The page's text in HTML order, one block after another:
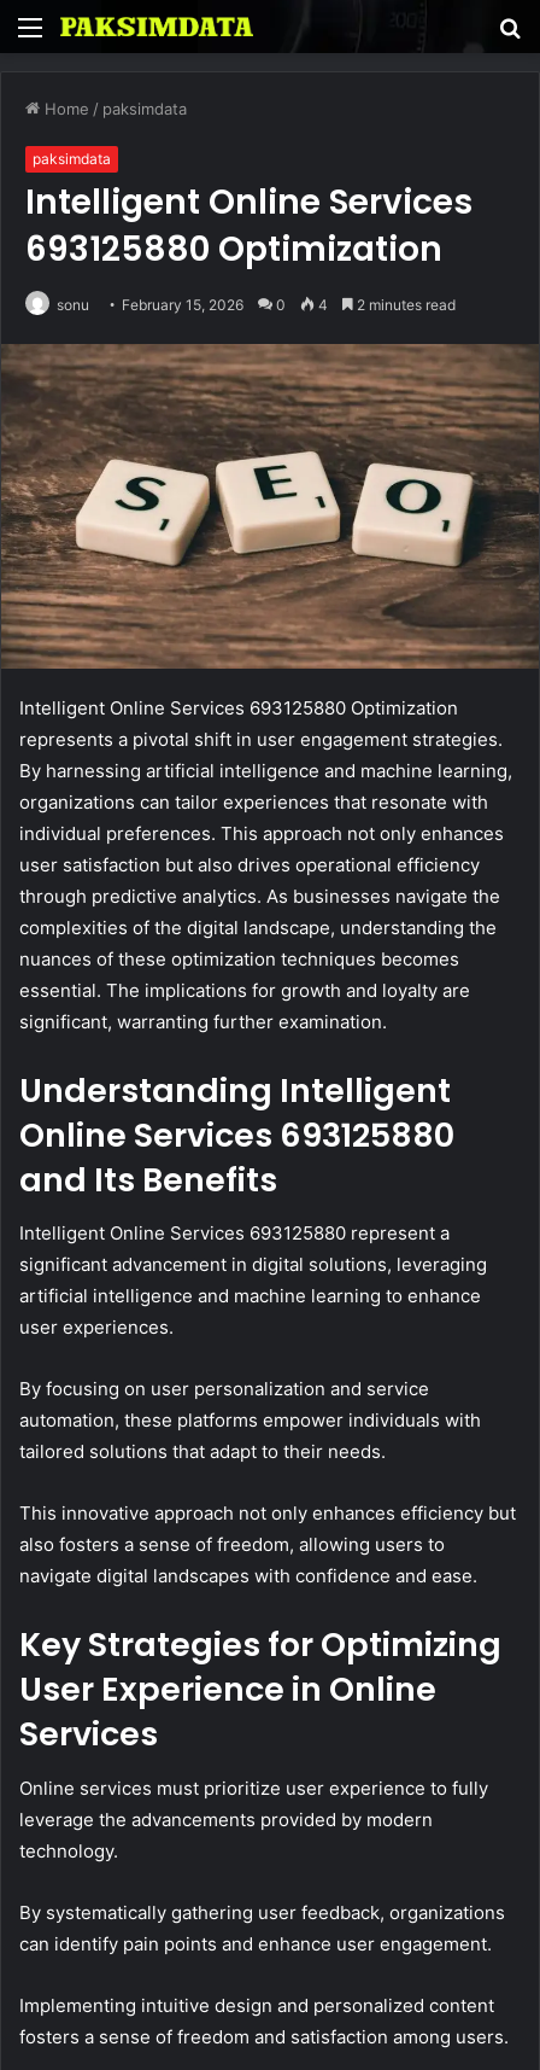
Menu
Home / paksimdata
paksimdata
Intelligent Online Services
693125880 Optimization
sonu February 15, 2026 0 4 2 minutes read
Intelligent Online Services 693125880 Optimization
represents a pivotal shift in user engagement strategies.
By harnessing artificial intelligence and machine learning,
organizations can tailor experiences that resonate with
individual preferences. This approach not only enhances
user satisfaction but also drives operational efficiency
through predictive analytics. As businesses navigate the
complexities of the digital landscape, understanding the
nuances of these optimization techniques becomes
essential. The implications for growth and loyalty are
significant, warranting further examination.
Understanding Intelligent
Online Services 693125880
and Its Benefits
Intelligent Online Services 693125880 represent a
significant advancement in digital solutions, leveraging
artificial intelligence and machine learning to enhance
user experiences.
By focusing on user personalization and service
automation, these platforms empower individuals with
tailored solutions that adapt to their needs.
This innovative approach not only enhances efficiency but
also fosters a sense of freedom, allowing users to
navigate digital landscapes with confidence and ease.
Key Strategies for Optimizing
User Experience in Online
Services
Online services must prioritize user experience to fully
leverage the advancements provided by modern
technology.
By systematically gathering user feedback, organizations
can identify pain points and enhance user engagement.
Implementing intuitive design and personalized content
fosters a sense of freedom and satisfaction among users.